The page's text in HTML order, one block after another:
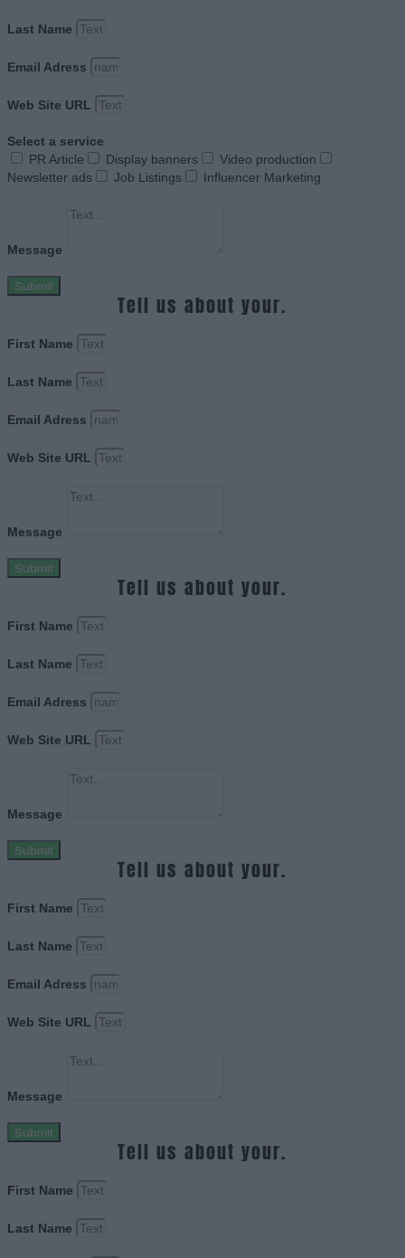
Last Name
Email Adress
Web Site URL
Select a service
PR Article
Display banners
Video production
Newsletter ads
Job Listings Influencer Marketing
Message
Submit
Tell us about your.
First Name
Last Name
Email Adress
Web Site URL
Message
Submit
Tell us about your.
First Name
Last Name
Email Adress
Web Site URL
Message
Submit
Tell us about your.
First Name
Last Name
Email Adress
Web Site URL
Message
Submit
Tell us about your.
First Name
Last Name